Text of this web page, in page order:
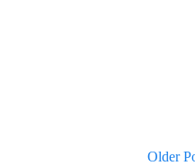
Older